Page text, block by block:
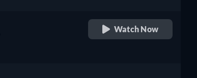
Watch Now